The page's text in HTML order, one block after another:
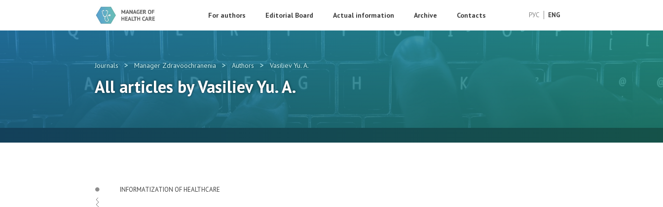
РУС ENG
For authors Editorial Board Actual information Archive Contacts
Journals > Manager Zdravoochranenia > Authors > Vasiliev Yu. A.
All articles by Vasiliev Yu. A.
INFORMATIZATION OF HEALTHCARE